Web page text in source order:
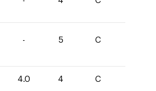
- 5 C
4.0 4 C